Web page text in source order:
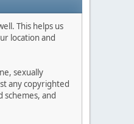
This helps us
location and
sexually
any copyrighted
and